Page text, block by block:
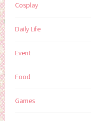
Cosplay
Daily Life
Event
Food
Games